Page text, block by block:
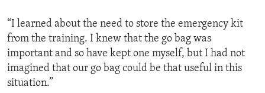
“I learned about the need to store the emergency kit
from the training. I knew that the go bag was
important and so have kept one myself, but I had not
imagined that our go bag could be that useful in this
situation.”